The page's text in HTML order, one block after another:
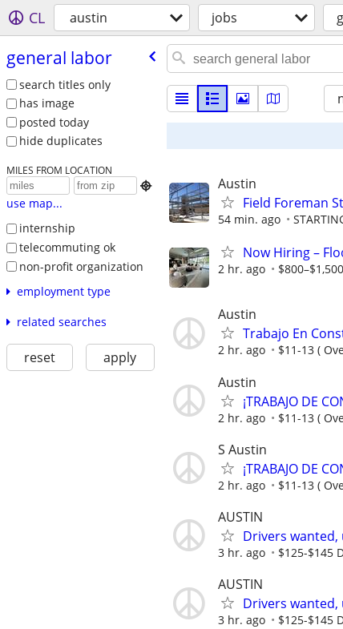
CL austin jobs
general labor
search titles only
has image
posted today
hide duplicates
MILES FROM LOCATION

use map...
internship
telecommuting ok
non-profit organization
employment type
related searches
reset apply
Austin
Field Foreman
54 min. ago
Now Hiring –
2 hr. ago
Austin
Trabajo En
2 hr. ago $11-13 (
Austin
¡TRABAJO DE
2 hr. ago $11-13 (
S Austin
¡TRABAJO DE
2 hr. ago $11-13 (
AUSTIN
Drivers wanted,
3 hr. ago $125-$145
AUSTIN
Drivers wanted,
3 hr. ago $125-$145